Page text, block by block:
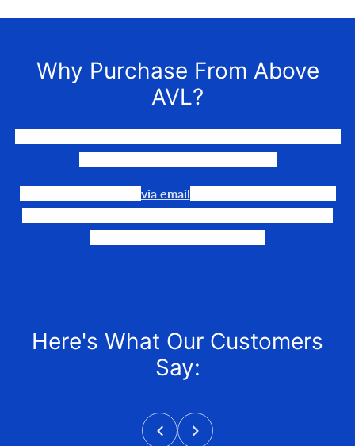
Why Purchase From Above
AVL?
via email
Here's What Our Customers
Say: